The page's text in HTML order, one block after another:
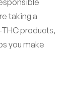
taking a
products,
you make